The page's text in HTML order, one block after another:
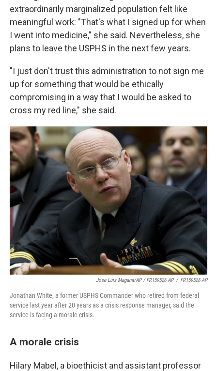
extraordinarily marginalized population felt like
meaningful work: "That's what I signed up for when
I went into medicine," she said. Nevertheless, she
plans to leave the USPHS in the next few years.
"I just don't trust this administration to not sign me
up for something that would be ethically
compromising in a way that I would be asked to
cross my red line," she said.
Jose Luis Magana/AP / FR159526 AP / FR159526 AP
Jonathan White, a former USPHS Commander who retired from federal
service last year after 20 years as a crisis response manager, said the
service is facing a morale crisis.
A morale crisis
Hilary Mabel, a bioethicist and assistant professor